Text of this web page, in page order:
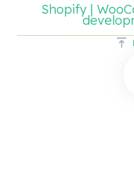
Shopify |